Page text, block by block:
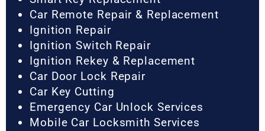
Car Remote Repair & Replacement
Ignition Repair
Ignition Switch Repair
Ignition Rekey & Replacement
Car Door Lock Repair
Car Key Cutting
Emergency Car Unlock Services
Mobile Car Locksmith Services